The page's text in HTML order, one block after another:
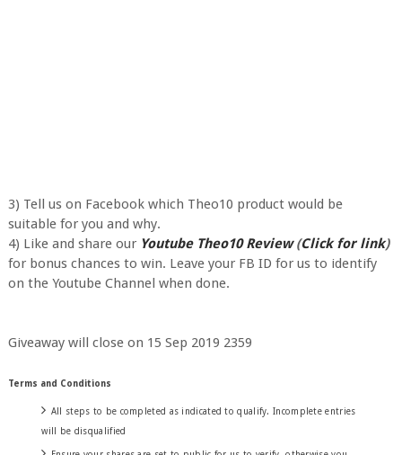
3) Tell us on Facebook which Theo10 product would be
suitable for you and why.
4) Like and share ourYoutube Theo10 Review(Click for link)
for bonus chances to win. Leave your FB ID for us to identify
on the Youtube Channel when done.
Giveaway will close on 15 Sep 2019 2359
Terms and Conditions
All steps to be completed as indicated to qualify. Incomplete entries
will be disqualified